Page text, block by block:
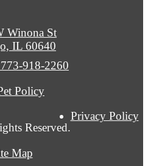
Reserved.
Privacy Policy
Map
Winona St
IL 60640
773-918-2260
Policy